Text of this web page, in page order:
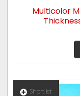
Multicolor
Shortlist